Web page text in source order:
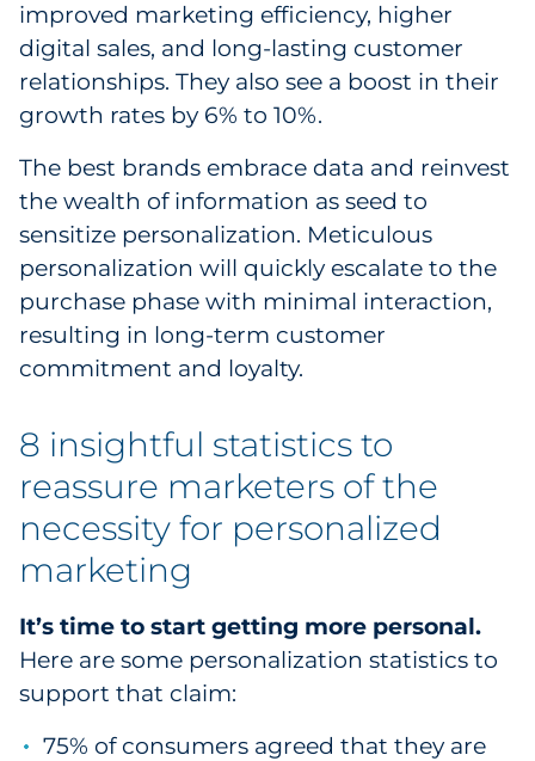
Transportation & Logistics
Travel & Hospitality
Utilities
Explore All
By Type
Explore All
improved marketing efficiency, higher
digital sales, and long-lasting customer
relationships. They also see a boost in their
growth rates by 6% to 10%.
The best brands embrace data and reinvest
the wealth of information as seed to
sensitize personalization. Meticulous
personalization will quickly escalate to the
purchase phase with minimal interaction,
resulting in long-term customer
commitment and loyalty.
8 insightful statistics to
reassure marketers of the
necessity for personalized
marketing
It’s time to start getting more personal.
Here are some personalization statistics to
support that claim:
75% of consumers agreed that they are